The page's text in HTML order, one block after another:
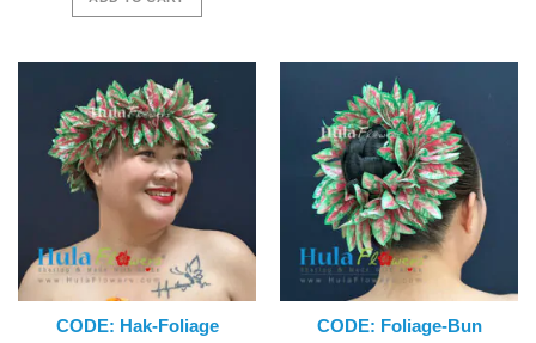
$29.00.$27.50.
CODE: Hak-Foliage CODE: Foliage-Bun